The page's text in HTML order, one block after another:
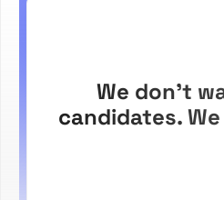
We don't
candidates.